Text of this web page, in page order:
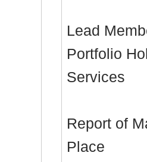
Lead
Portfolio
Services
Report of
Place